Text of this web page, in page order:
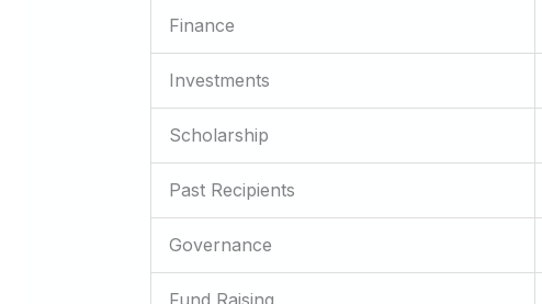
Finance
Investments
Scholarship
Past Recipients
Governance